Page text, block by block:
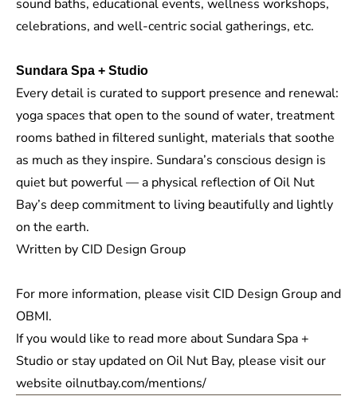
sound baths, educational events, wellness workshops,
celebrations, and well-centric social gatherings, etc.
Sundara Spa + Studio
Every detail is curated to support presence and renewal:
yoga spaces that open to the sound of water, treatment
rooms bathed in filtered sunlight, materials that soothe
as much as they inspire. Sundara’s conscious design is
quiet but powerful — a physical reflection of Oil Nut
Bay’s deep commitment to living beautifully and lightly
on the earth.
Written by CID Design Group
For more information, please visit CID Design Group and
OBMI.
If you would like to read more about Sundara Spa +
Studioor stay updated on Oil Nut Bay, please visit our
website oilnutbay.com/mentions/